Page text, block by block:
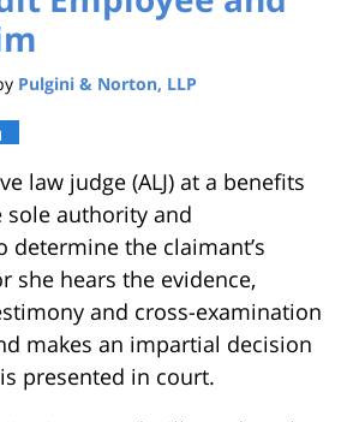
Pulgini & Norton, LLP
law judge (ALJ) at a benefits
sole authority and
determine the claimant’s
she hears the evidence,
and cross-examination
makes an impartial decision
presented in court.